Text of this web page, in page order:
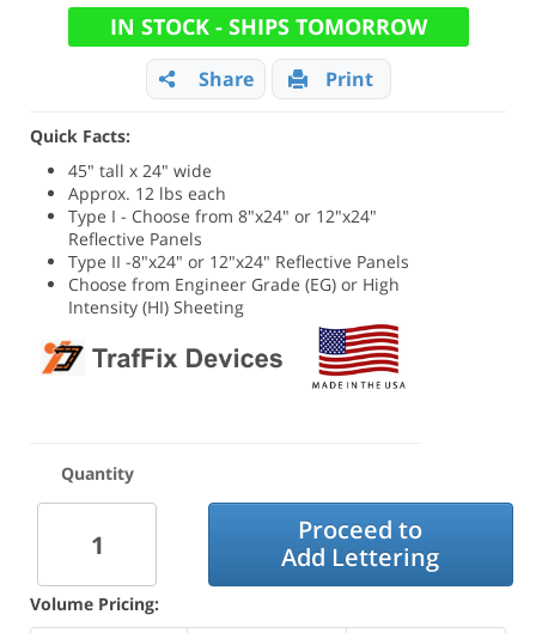
IN STOCK - SHIPS TOMORROW
Share Print
Quick Facts:
45" tall x 24" wide
Approx. 12 lbs each
Type I - Choose from 8"x24" or 12"x24"
Reflective Panels
Type II -8"x24" or 12"x24" Reflective Panels
Choose from Engineer Grade (EG) or High
Intensity (HI) Sheeting
Quantity
Proceed to
Add Lettering
Volume Pricing: